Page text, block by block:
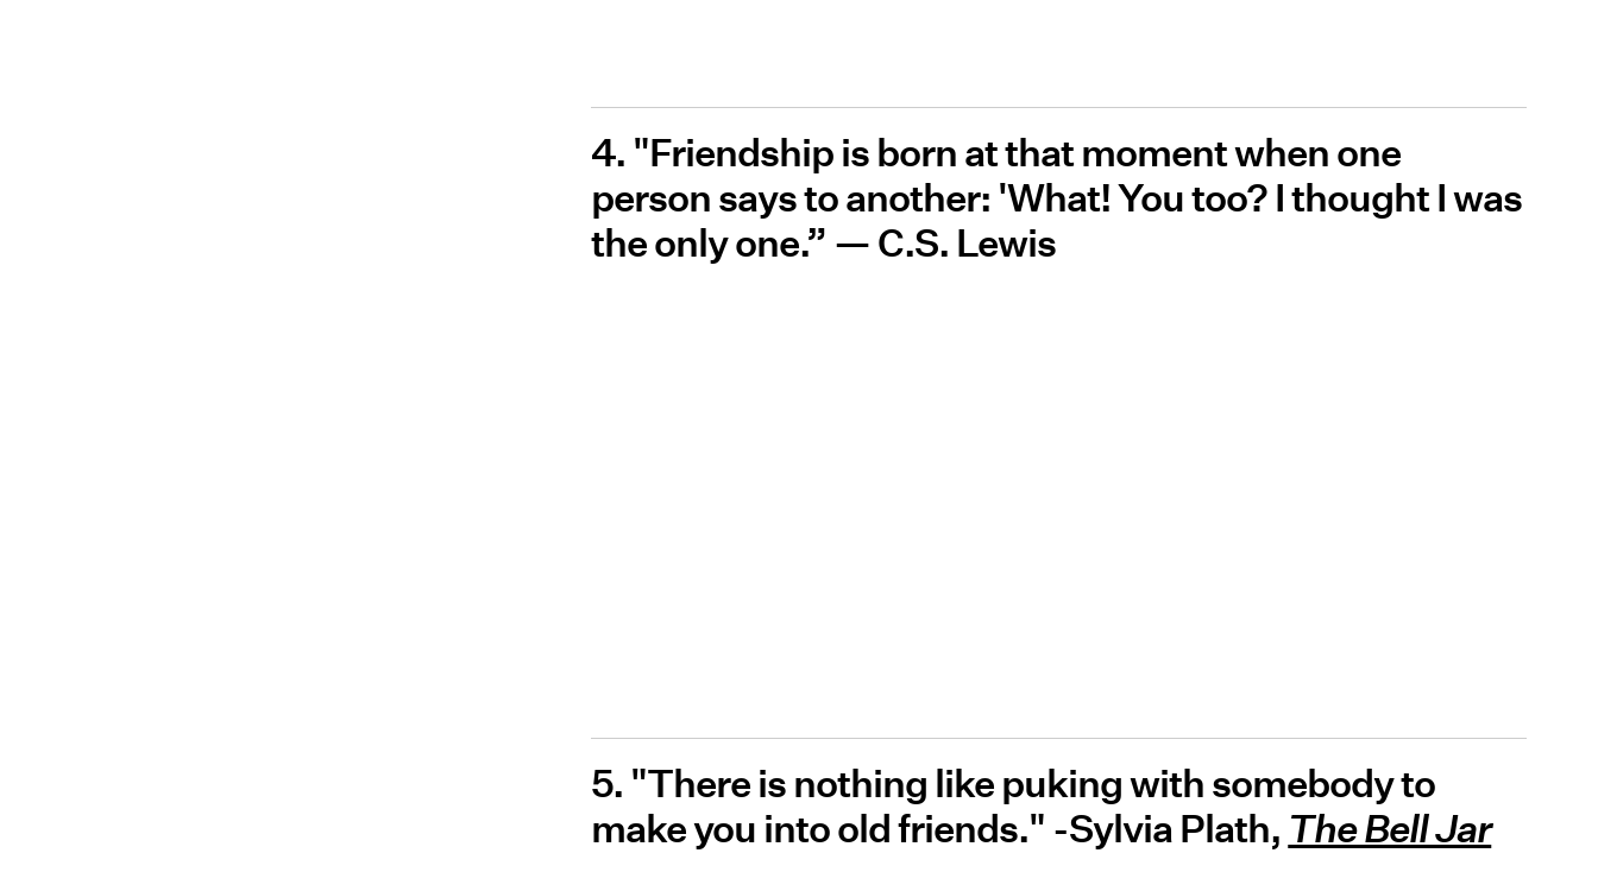
4. "Friendship is born at that moment when one
person says to another: 'What! You too? I thought I was
the only one.” — C.S. Lewis
5. "There is nothing like puking with somebody to
make you into old friends." -Sylvia Plath, The Bell Jar